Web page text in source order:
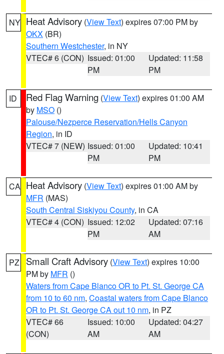
NY Heat Advisory (View Text) expires 07:00 PM by
OKX (BR)
Southern Westchester, in NY
VTEC# 6 (CON) Issued: 01:00
PM
Updated: 11:58
PM
ID Red Flag Warning (View Text) expires 01:00 AM
by MSO ()
Palouse/Nezperce Reservation/Hells Canyon
Region, in ID
VTEC# 7 (NEW) Issued: 01:00
PM
Updated: 10:41
PM
CA Heat Advisory (View Text) expires 01:00 AM by
MFR (MAS)
South Central Siskiyou County, in CA
VTEC# 4 (CON) Issued: 12:02
PM
Updated: 07:16
AM
PZ Small Craft Advisory (View Text) expires 10:00
PM by MFR ()
Waters from Cape Blanco OR to Pt. St. George CA
from 10 to 60 nm, Coastal waters from Cape Blanco
OR to Pt. St. George CA out 10 nm, in PZ
VTEC# 66
(CON)
Issued: 10:00
AM
Updated: 04:27
AM